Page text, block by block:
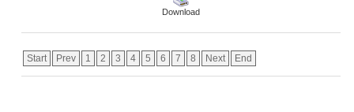
Download
Start Prev 1 2 3 4 5 6 7 8 Next End